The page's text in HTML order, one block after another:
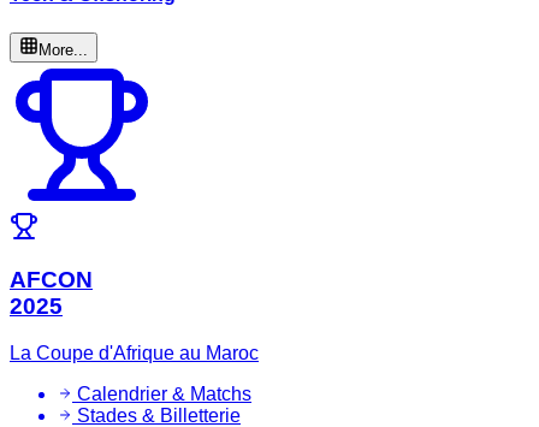
More...
AFCON
2025
La Coupe d'Afrique au Maroc
Calendrier & Matchs
Stades & Billetterie